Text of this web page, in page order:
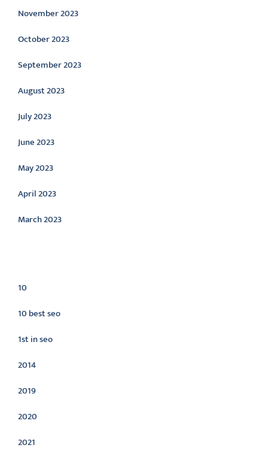
November 2023
October 2023
September 2023
August 2023
July 2023
June 2023
May 2023
April 2023
March 2023
10
10 best seo
1st in seo
2014
2019
2020
2021